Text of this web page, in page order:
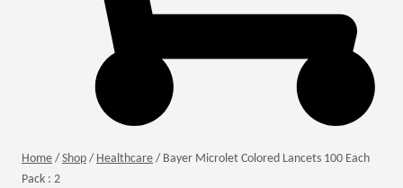
Home / Shop / Healthcare / Bayer Microlet Colored Lancets 100 Each
Pack : 2